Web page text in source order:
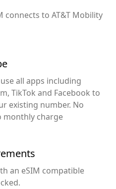
connects to AT&T Mobility
all apps including
TikTok and Facebook to
existing number. No
monthly charge
an eSIM compatible